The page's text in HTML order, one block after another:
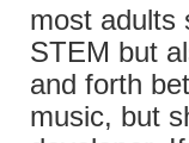
most adults
STEM but
and forth
music, but